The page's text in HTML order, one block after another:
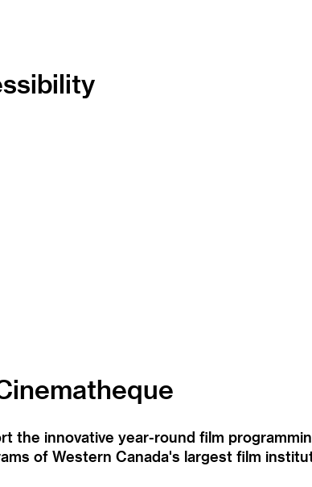
the innovative year-round film
of Western Canada's largest film